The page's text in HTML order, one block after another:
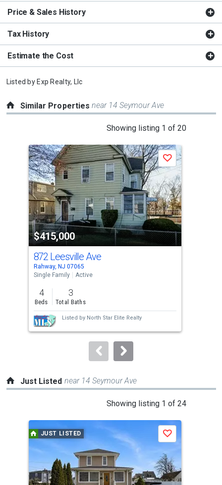
Price & Sales History
Tax History
Estimate the Cost
Listed by Exp Realty, Llc
Similar Propertiesnear 14 Seymour Ave
Showing listing 1 of 20
a
carousel
with
tiles
that
activate
property
listing
cards.
Use
the
previous
and
next
buttons
to
$415,000
Save
872 Leesville Ave
Rahway, NJ 07065
Single Family
Active
4
Beds
3
Total Baths
Listed by North Star Elite Realty
Just Listed near 14 Seymour Ave
Showing listing 1 of 24
carousel
with
tiles
that
JUST LISTED Save